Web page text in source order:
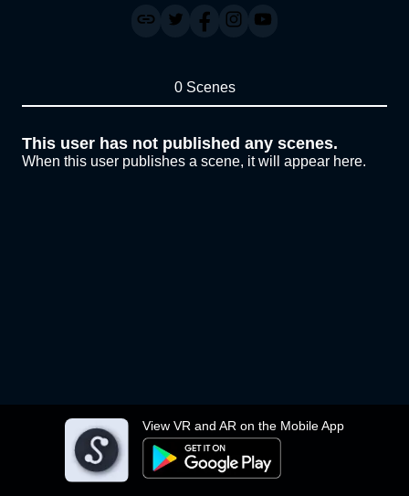
View VR and AR on the Mobile App
0 Scenes
This user has not published any scenes.
When this user publishes a scene, it will appear here.